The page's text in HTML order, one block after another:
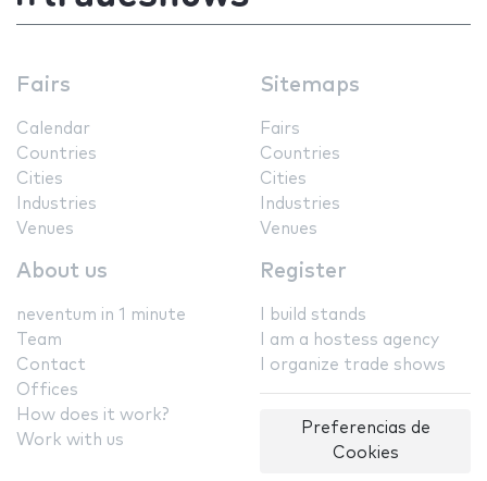
Fairs
Calendar
Countries
Cities
Industries
Venues
Sitemaps
Fairs
Countries
Cities
Industries
Venues
About us
neventum in 1 minute
Team
Contact
Offices
How does it work?
Work with us
Register
I build stands
I am a hostess agency
I organize trade shows
Preferencias de
Cookies